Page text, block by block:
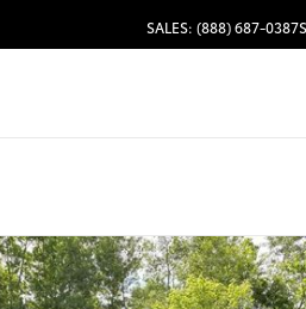
SALES: (888) 687-0387